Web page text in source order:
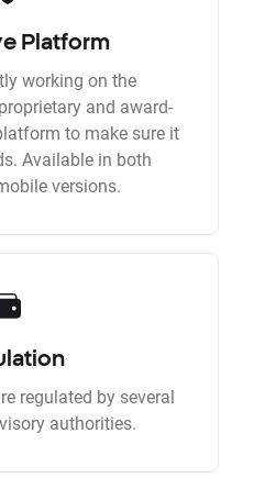
Platform
working on the
and award-
to make sure it
Available in both
versions.
regulated by several
authorities.